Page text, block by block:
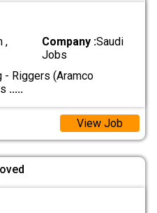
,
Company :Saudi
Jobs
Riggers (Aramco
.....
View Job